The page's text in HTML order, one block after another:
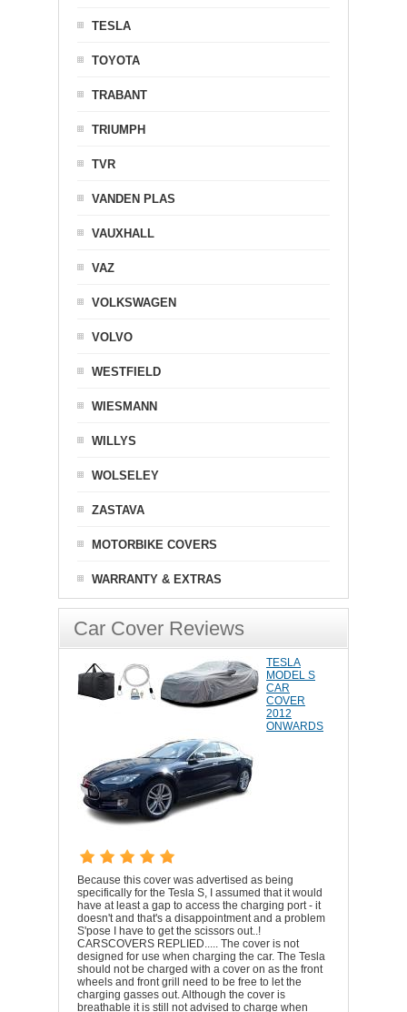
TESLA
TOYOTA
TRABANT
TRIUMPH
TVR
VANDEN PLAS
VAUXHALL
VAZ
VOLKSWAGEN
VOLVO
WESTFIELD
WIESMANN
WILLYS
WOLSELEY
ZASTAVA
MOTORBIKE COVERS
WARRANTY & EXTRAS
Car Cover Reviews
TESLA
MODEL S
CAR
COVER
2012
ONWARDS
Because this cover was advertised as being
specifically for the Tesla S, I assumed that it would
have at least a gap to access the charging port - it
doesn't and that's a disappointment and a problem
S'pose I have to get the scissors out..!
CARSCOVERS REPLIED..... The cover is not
designed for use when charging the car. The Tesla
should not be charged with a cover on as the front
wheels and front grill need to be free to let the
charging gasses out. Although the cover is
breathable it is still not advised to charge when